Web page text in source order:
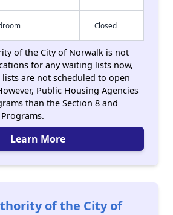
Closed
of the City of Norwalk is not
for any waiting lists now,
are not scheduled to open
Public Housing Agencies
than the Section 8 and
Learn More
of the City of